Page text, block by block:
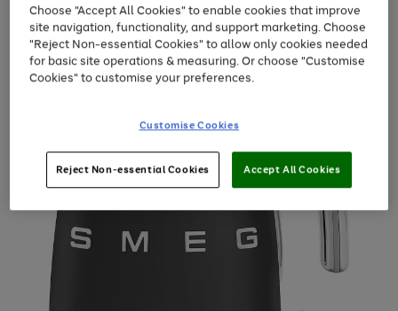
left
arrows
to
scroll
through
the
Choose "Accept All Cookies" to enable cookies that improve
site navigation, functionality, and support marketing. Choose
"Reject Non-essential Cookies" to allow only cookies needed
for basic site operations & measuring. Or choose "Customise
Cookies" to customise your preferences.
Customise Cookies
Reject Non-essential Cookies Accept All Cookies